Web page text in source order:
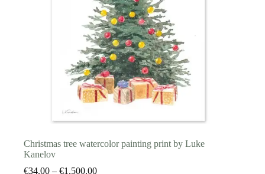
Christmas tree watercolor painting print by Luke
Kanelov
€34.00 – €1,500.00Price